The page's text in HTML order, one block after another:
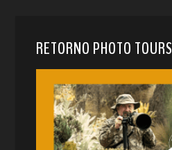
RETORNO PHOTO TOURS